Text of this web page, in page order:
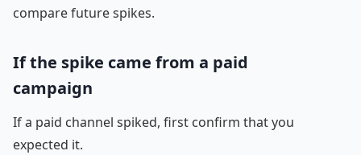
compare future spikes.
If the spike came from a paid
campaign
If a paid channel spiked, first confirm that you
expected it.